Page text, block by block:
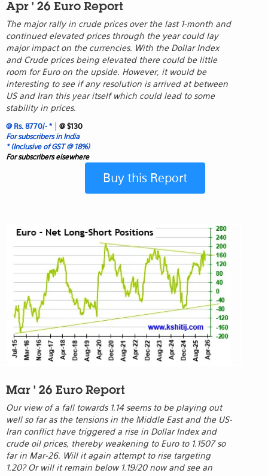
Apr ' 26 Euro Report
The major rally in crude prices over the last 1-month and
continued elevated prices through the year could lay
major impact on the currencies. With the Dollar Index
and Crude prices being elevated there could be little
room for Euro on the upside. However, it would be
interesting to see if any resolution is arrived at between
US and Iran this year itself which could lead to some
stability in prices.
@ Rs. 8770/- *
@ $130
For subscribers in India
* (Inclusive of GST @ 18%)
For subscribers elsewhere
Buy this Report
Mar ' 26 Euro Report
Our view of a fall towards 1.14 seems to be playing out
well so far as the tensions in the Middle East and the US-
Iran conflict have triggered a rise in Dollar Index and
crude oil prices, thereby weakening to Euro to 1.1507 so
far in Mar-26. Will it again attempt to rise targeting
1.20? Or will it remain below 1.19/20 now and see an